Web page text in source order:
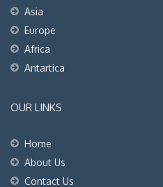
Asia
Europe
Africa
Antartica
OUR LINKS
Home
About Us
Contact Us